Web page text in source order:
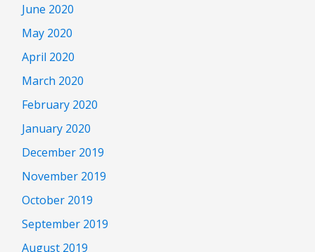
June 2020
May 2020
April 2020
March 2020
February 2020
January 2020
December 2019
November 2019
October 2019
September 2019
August 2019